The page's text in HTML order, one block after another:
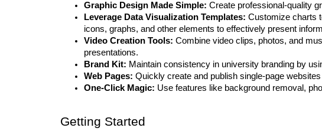
Graphic Design Made Simple: Create professional-quality
Leverage Data Visualization Templates: Customize charts
icons, graphs, and other elements to effectively present
Video Creation Tools: Combine video clips, photos, and
presentations.
Brand Kit: Maintain consistency in university branding by
Web Pages: Quickly create and publish single-page
One-Click Magic: Use features like background removal,
Getting Started